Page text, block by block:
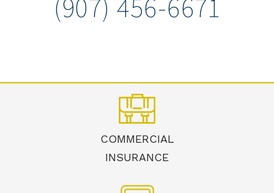
(907) 456-6671
COMMERCIAL
INSURANCE